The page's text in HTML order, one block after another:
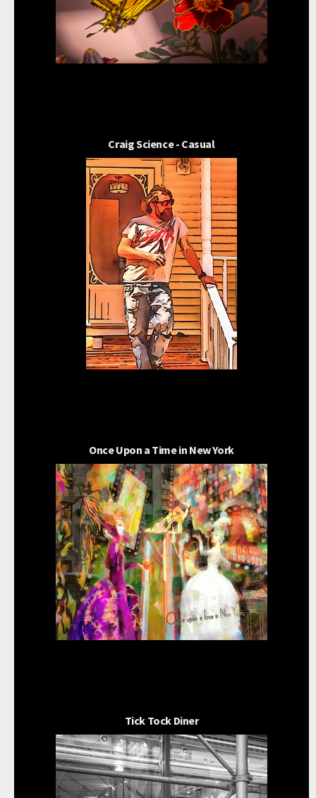
Craig Science - Casual
Once Upon a Time in New York
Tick Tock Diner